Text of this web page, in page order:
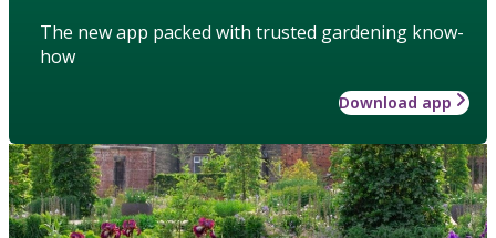
The new app packed with trusted gardening know-
how
Download app